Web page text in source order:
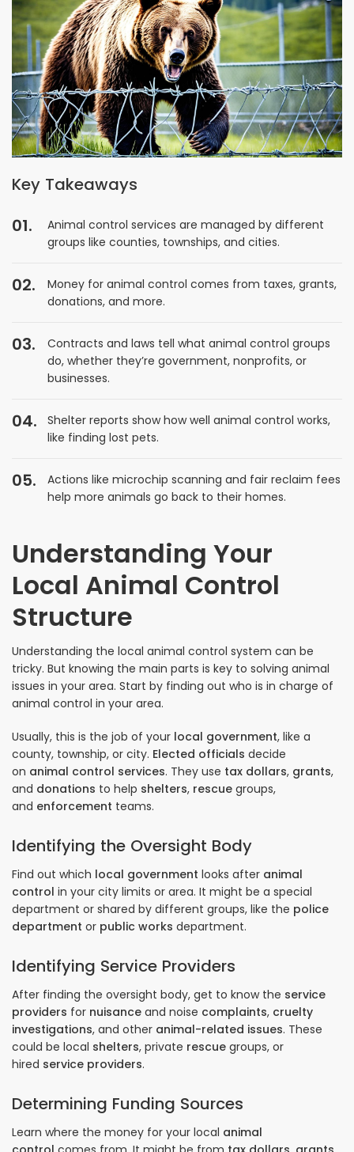
Key Takeaways
Animal control services are managed by different
groups like counties, townships, and cities.
Money for animal control comes from taxes, grants,
donations, and more.
Contracts and laws tell what animal control groups
do, whether they’re government, nonprofits, or
businesses.
Shelter reports show how well animal control works,
like finding lost pets.
Actions like microchip scanning and fair reclaim fees
help more animals go back to their homes.
Understanding Your
Local Animal Control
Structure
Understanding the local animal control system can be
tricky. But knowing the main parts is key to solving animal
issues in your area. Start by finding out who is in charge of
animal control in your area.
Usually, this is the job of your local government, like a
county, township, or city. Elected officials decide
on animal control services. They use tax dollars, grants,
and donations to help shelters, rescue groups,
and enforcement teams.
Identifying the Oversight Body
Find out which local government looks after animal
control in your city limits or area. It might be a special
department or shared by different groups, like the police
department or public works department.
Identifying Service Providers
After finding the oversight body, get to know the service
providers for nuisance and noise complaints, cruelty
investigations, and other animal-related issues. These
could be local shelters, private rescue groups, or
hired service providers.
Determining Funding Sources
Learn where the money for your local animal